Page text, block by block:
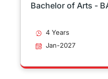
Bachelor of Arts -
4 Years
Jan-2027